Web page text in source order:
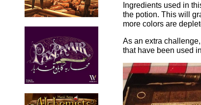
Ingredients used in
the potion. This will
more colors are
As an extra
that have been used